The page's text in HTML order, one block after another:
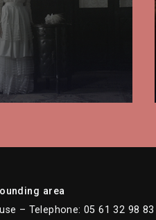
area
– Telephone: 05 61 32 98 83